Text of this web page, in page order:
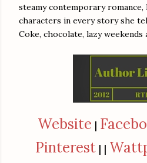
steamy contemporary
characters in every story she
Coke, chocolate, lazy
Website |
Pinterest | |